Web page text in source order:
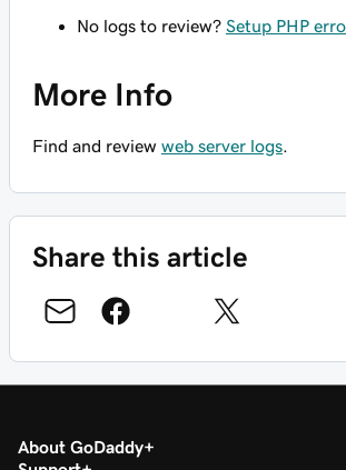
No logs to review? Setup PHP
More Info
Find and review web server logs
Share this article
About GoDaddy